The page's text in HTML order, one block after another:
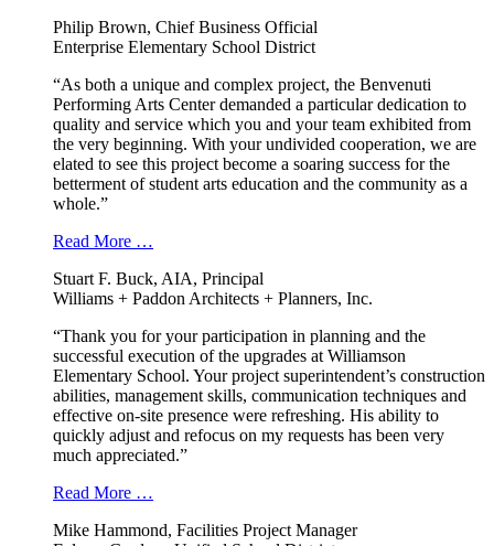
Philip Brown, Chief Business Official
Enterprise Elementary School District
“As both a unique and complex project, the Benvenuti
Performing Arts Center demanded a particular dedication to
quality and service which you and your team exhibited from
the very beginning. With your undivided cooperation, we are
elated to see this project become a soaring success for the
betterment of student arts education and the community as a
whole.”
Read More …
Stuart F. Buck, AIA, Principal
Williams + Paddon Architects + Planners, Inc.
“Thank you for your participation in planning and the
successful execution of the upgrades at Williamson
Elementary School. Your project superintendent’s construction
abilities, management skills, communication techniques and
effective on-site presence were refreshing. His ability to
quickly adjust and refocus on my requests has been very
much appreciated.”
Read More …
Mike Hammond, Facilities Project Manager